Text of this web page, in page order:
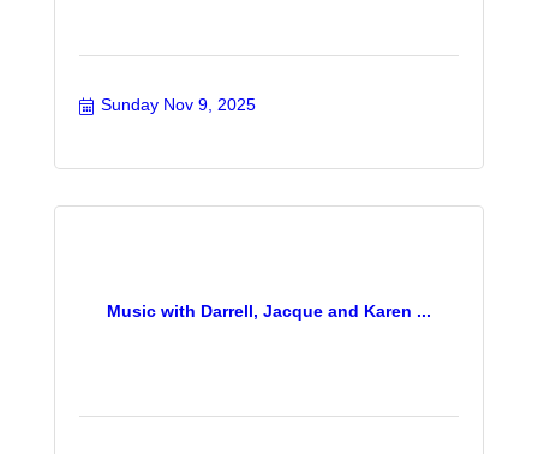
Sunday Nov 9, 2025
Music with Darrell, Jacque and Karen ...